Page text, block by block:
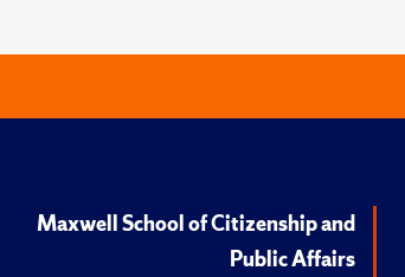
Maxwell School of Citizenship and
Public Affairs